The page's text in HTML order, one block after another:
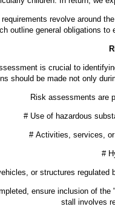
revolve around
outline general obligations to
is crucial to
should be made not only
Risk assessments are
# Use of hazardous
# Activities, services,
#
or structures regulated
ensure inclusion of
stall involves